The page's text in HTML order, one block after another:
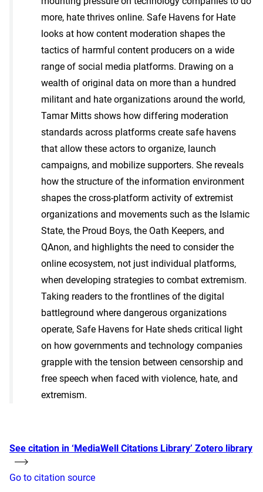
more, hate thrives online. Safe Havens for Hate
looks at how content moderation shapes the
tactics of harmful content producers on a wide
range of social media platforms. Drawing on a
wealth of original data on more than a hundred
militant and hate organizations around the world,
Tamar Mitts shows how differing moderation
standards across platforms create safe havens
that allow these actors to organize, launch
campaigns, and mobilize supporters. She reveals
how the structure of the information environment
shapes the cross-platform activity of extremist
organizations and movements such as the Islamic
State, the Proud Boys, the Oath Keepers, and
QAnon, and highlights the need to consider the
online ecosystem, not just individual platforms,
when developing strategies to combat extremism.
Taking readers to the frontlines of the digital
battleground where dangerous organizations
operate, Safe Havens for Hate sheds critical light
on how governments and technology companies
grapple with the tension between censorship and
free speech when faced with violence, hate, and
extremism.
See citation in ‘MediaWell Citations Library’ Zotero library
Go to citation source